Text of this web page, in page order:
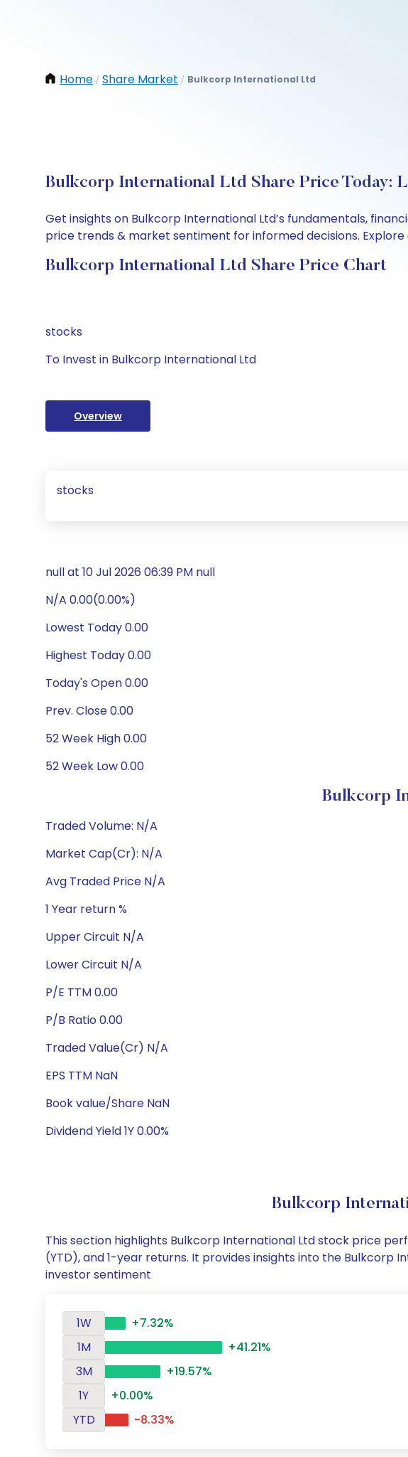
Home / Share Market / Bulkcorp International Ltd
Bulkcorp International Ltd Share Price Today:
Get insights on Bulkcorp International Ltd’s fundamentals,
price trends & market sentiment for informed decisions. Explore
Bulkcorp International Ltd Share Price Chart
stocks
To Invest in Bulkcorp International Ltd
Overview
stocks
null at 10 Jul 2026 06:39 PM null
N/A 0.00(0.00%)
Lowest Today 0.00
Highest Today 0.00
Today's Open 0.00
Prev. Close 0.00
52 Week High 0.00
52 Week Low 0.00
Bulkcorp
Traded Volume: N/A
Market Cap(Cr): N/A
Avg Traded Price N/A
1 Year return %
Upper Circuit N/A
Lower Circuit N/A
P/E TTM 0.00
P/B Ratio 0.00
Traded Value(Cr) N/A
EPS TTM NaN
Book value/Share NaN
Dividend Yield 1Y 0.00%
Bulkcorp
This section highlights Bulkcorp International Ltd stock price
(YTD), and 1-year returns. It provides insights into the
investor sentiment
1W
+7.32%
1M
+41.21%
3M
+19.57%
1Y
+0.00%
YTD
-8.33%